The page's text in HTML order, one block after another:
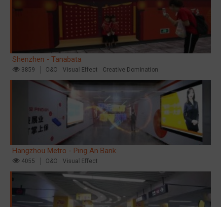
Shenzhen - Tanabata
3859 O&O Visual Effect Creative Domination
Hangzhou Metro - Ping An Bank
4055 O&O Visual Effect